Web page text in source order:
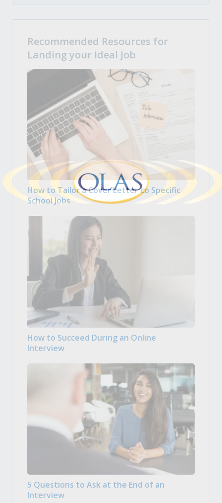
Recommended Resources for
Landing your Ideal Job
How to Tailor a Cover Letter to Specific
School Jobs
How to Succeed During an Online
Interview
5 Questions to Ask at the End of an
Interview